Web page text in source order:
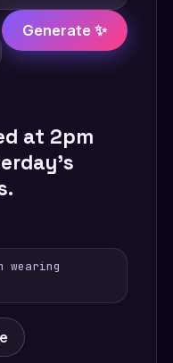
Generate ✨
at 2pm
wearing